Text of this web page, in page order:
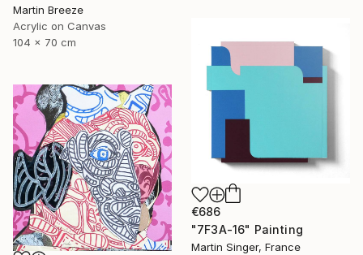
Martin Breeze
Acrylic on Canvas
104 x 70 cm
€686
"7F3A-16" Painting
Martin Singer, France